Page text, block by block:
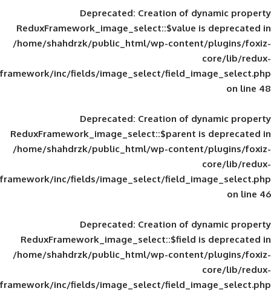
Deprecated: Creation of
ReduxFramework_image_select::$value
/home/shahdrzk/public_html/wp-
framework/inc/fields/image_select/
Deprecated: Creation of
ReduxFramework_image_select::$parent
/home/shahdrzk/public_html/wp-
framework/inc/fields/image_select/
Deprecated: Creation of
ReduxFramework_image_select::$field
/home/shahdrzk/public_html/wp-
framework/inc/fields/image_select/